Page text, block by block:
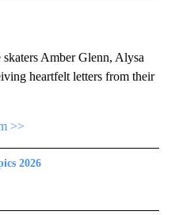
Amber Glenn, Alysa
heartfelt letters from their
>>
2026
2026" TO RECEIVE NOTIFICATIONS